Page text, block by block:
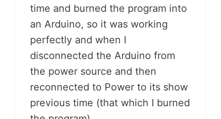
time and burned the program into
an Arduino, so it was working
perfectly and when I
disconnected the Arduino from
the power source and then
reconnected to Power to its show
previous time (that which I burned